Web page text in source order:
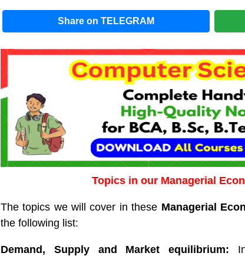
Share on TELEGRAM
Topics in our Managerial
The topics we will cover in these Managerial
the following list:
Demand, Supply and Market equilibrium: